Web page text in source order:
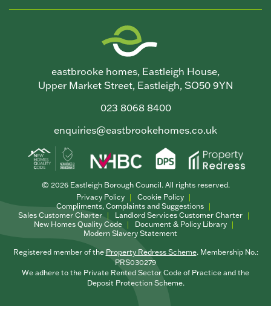
eastbrooke homes, Eastleigh House,
Upper Market Street, Eastleigh, SO50 9YN
023 8068 8400
enquiries@eastbrookehomes.co.uk
© 2026 Eastleigh Borough Council. All rights reserved.
Privacy Policy
Cookie Policy
Compliments, Complaints and Suggestions
Sales Customer Charter
Landlord Services Customer Charter
New Homes Quality Code
Document & Policy Library
Modern Slavery Statement
Registered member of the Property Redress Scheme. Membership No.:
PRS030279
We adhere to the Private Rented Sector Code of Practice and the
Deposit Protection Scheme.